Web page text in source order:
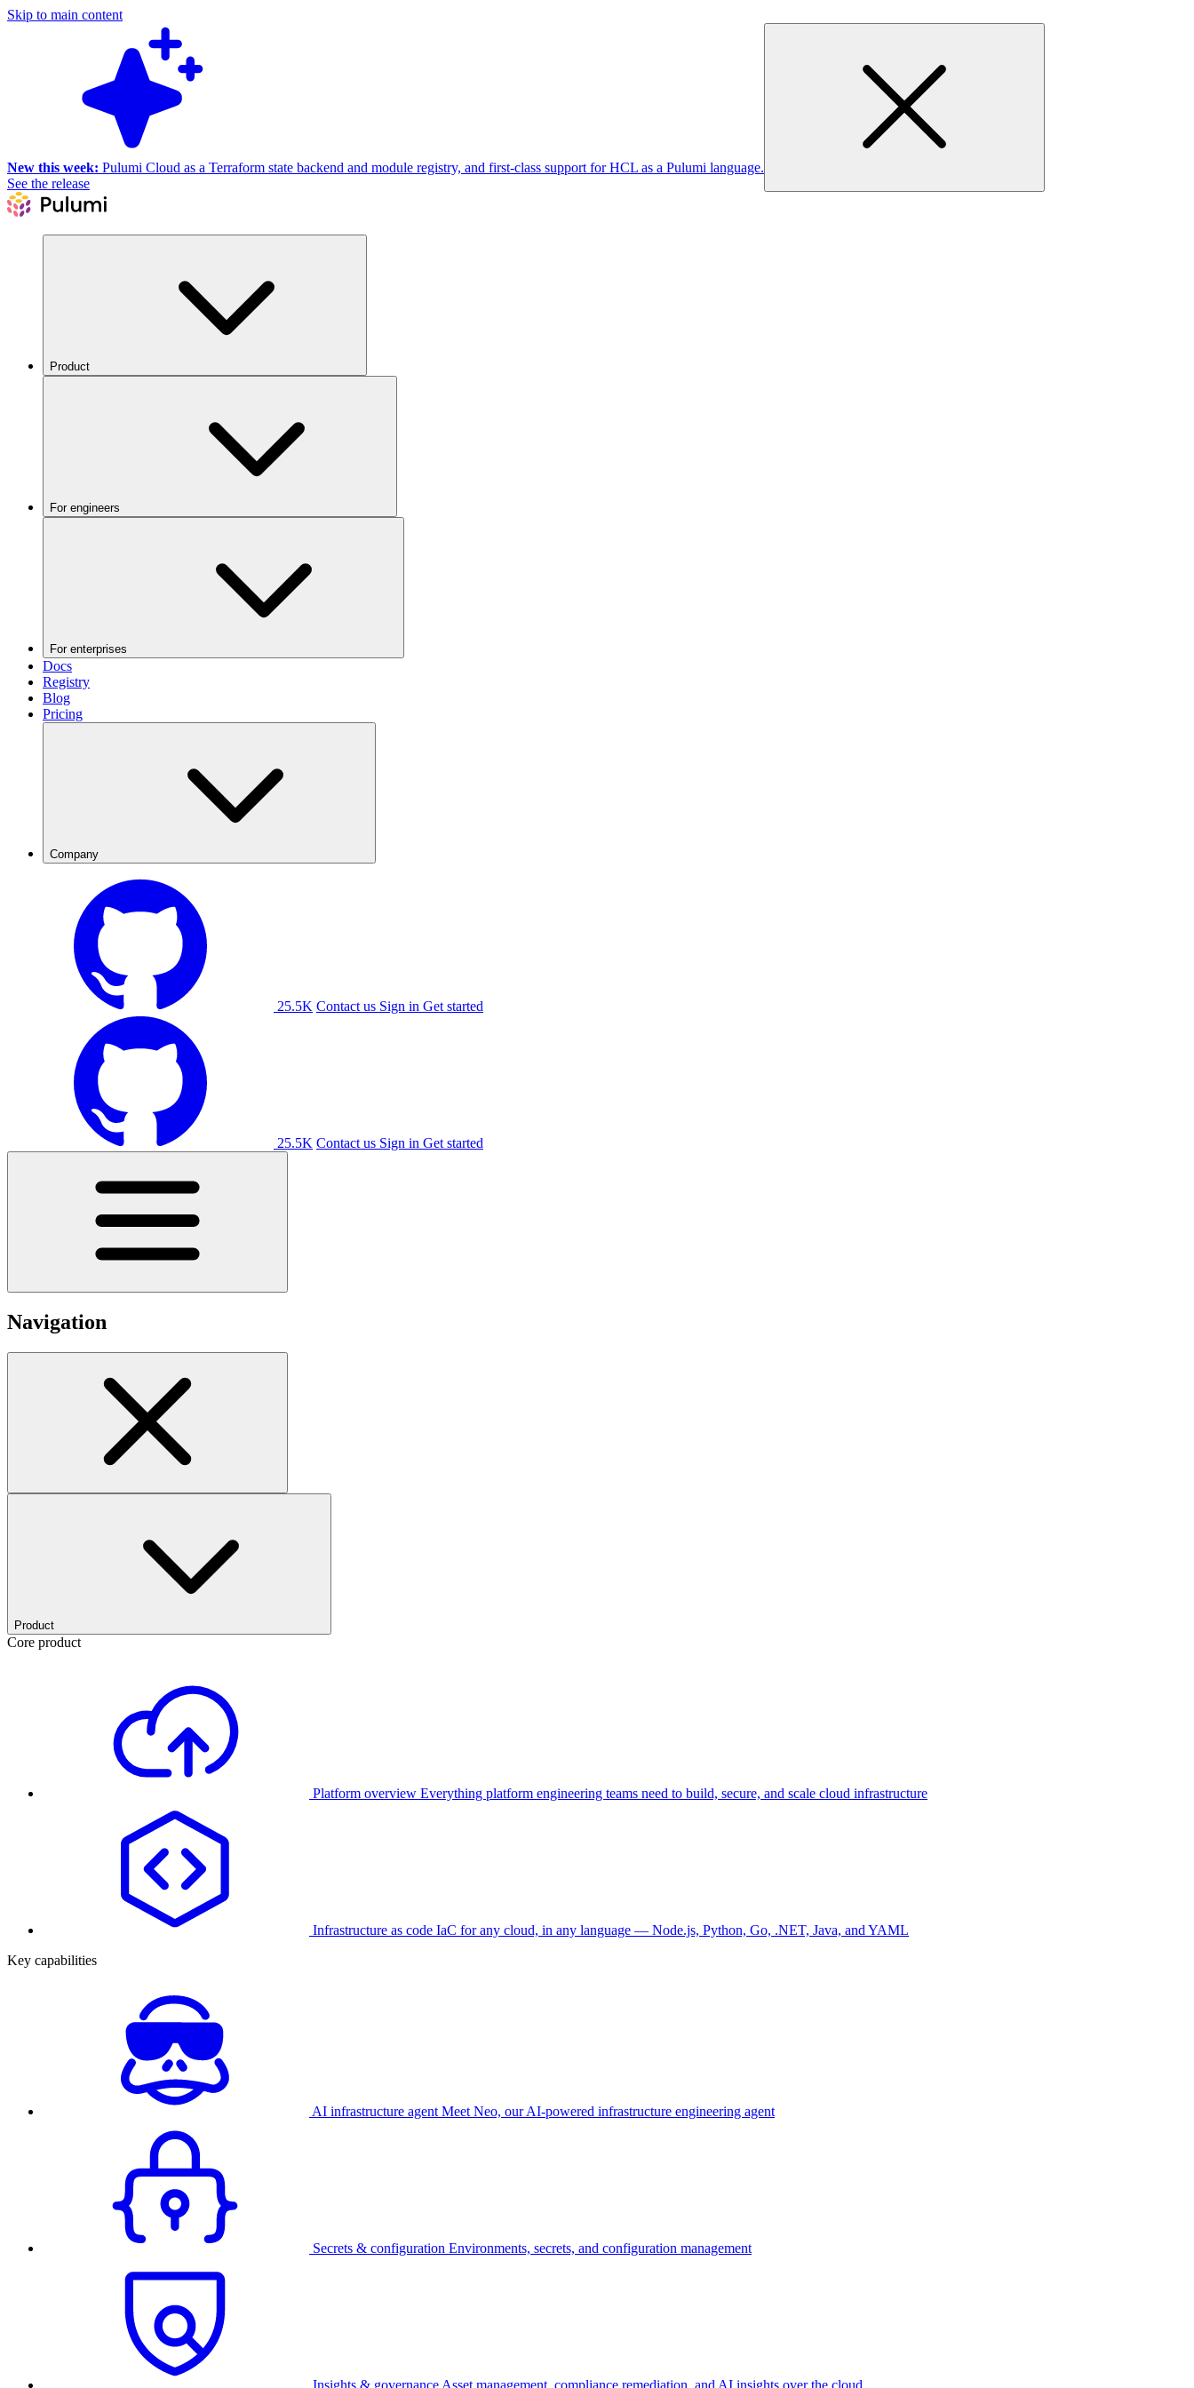
Skip to main content
New this week: Pulumi Cloud as a Terraform state backend and module registry, and first-class support for HCL as a Pulumi language.
See the release
Product
For engineers
For enterprises
Docs
Registry
Blog
Pricing
Company
25.5K Contact us Sign in Get started
25.5K Contact us Sign in Get started
Navigation
Product
Core product
Platform overview Everything platform engineering teams need to build, secure, and scale cloud infrastructure
Infrastructure as code IaC for any cloud, in any language — Node.js, Python, Go, .NET, Java, and YAML
Key capabilities
AI infrastructure agent Meet Neo, our AI-powered infrastructure engineering agent
Secrets & configuration Environments, secrets, and configuration management
Insights & governance Asset management, compliance remediation, and AI insights over the cloud